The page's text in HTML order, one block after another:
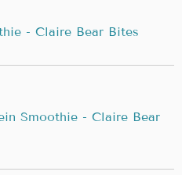
- Claire Bear Bites
Smoothie - Claire Bear